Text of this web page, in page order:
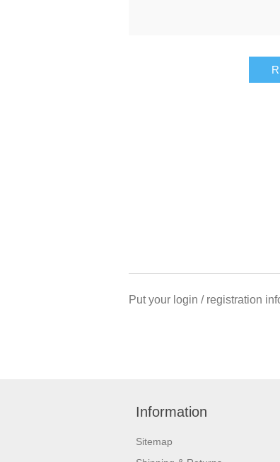
Put your login / registration
Information
Sitemap